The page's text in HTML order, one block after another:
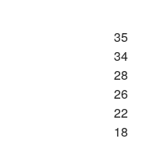
35
34
28
26
22
18